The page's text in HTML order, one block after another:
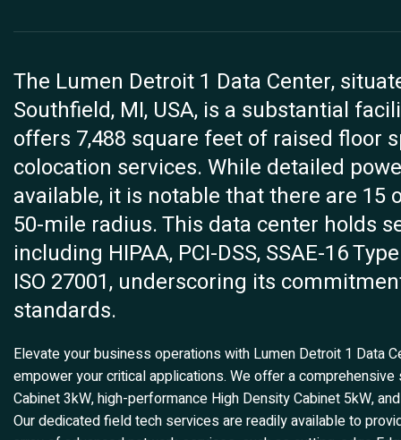
The Lumen Detroit 1 Data Center,
Southfield, MI, USA, is a substantial
offers 7,488 square feet of raised floor
colocation services. While detailed
available, it is notable that there are
50-mile radius. This data center holds
including HIPAA, PCI-DSS, SSAE-16
ISO 27001, underscoring its
standards.
Elevate your business operations with Lumen Detroit 1 Data
empower your critical applications. We offer a
Cabinet 3kW, high-performance High Density Cabinet 5kW,
Our dedicated field tech services are readily available to